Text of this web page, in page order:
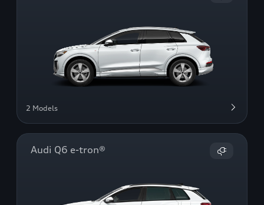
2 Models
Audi Q6 e-tron®